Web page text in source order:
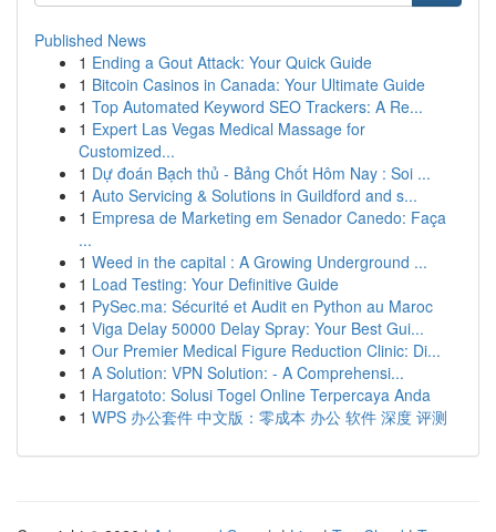
Published News
1 Ending a Gout Attack: Your Quick Guide
1 Bitcoin Casinos in Canada: Your Ultimate Guide
1 Top Automated Keyword SEO Trackers: A Re...
1 Expert Las Vegas Medical Massage for
Customized...
1 Dự đoán Bạch thủ - Bảng Chốt Hôm Nay : Soi ...
1 Auto Servicing & Solutions in Guildford and s...
1 Empresa de Marketing em Senador Canedo: Faça
...
1 Weed in the capital : A Growing Underground ...
1 Load Testing: Your Definitive Guide
1 PySec.ma: Sécurité et Audit en Python au Maroc
1 Viga Delay 50000 Delay Spray: Your Best Gui...
1 Our Premier Medical Figure Reduction Clinic: Di...
1 A Solution: VPN Solution: - A Comprehensi...
1 Hargatoto: Solusi Togel Online Terpercaya Anda
1 WPS 办公套件 中文版：零成本 办公 软件 深度 评测